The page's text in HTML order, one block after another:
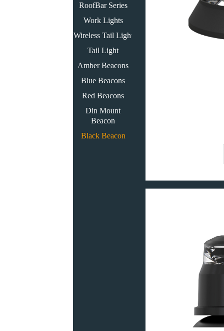
RoofBar Series
Work Lights
Wireless Tail Light
Tail Light
Amber Beacons
Blue Beacons
Red Beacons
Din Mount
Beacon
Black Beacon